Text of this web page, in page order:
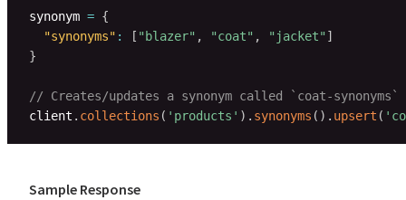
synonym = {
"synonyms" : [ "blazer" , "coat" , "jacket" ]
}
// Creates/updates a synonym called `coat-
client . collections ( 'products' ) . synonyms ( ) . upsert (
Sample Response